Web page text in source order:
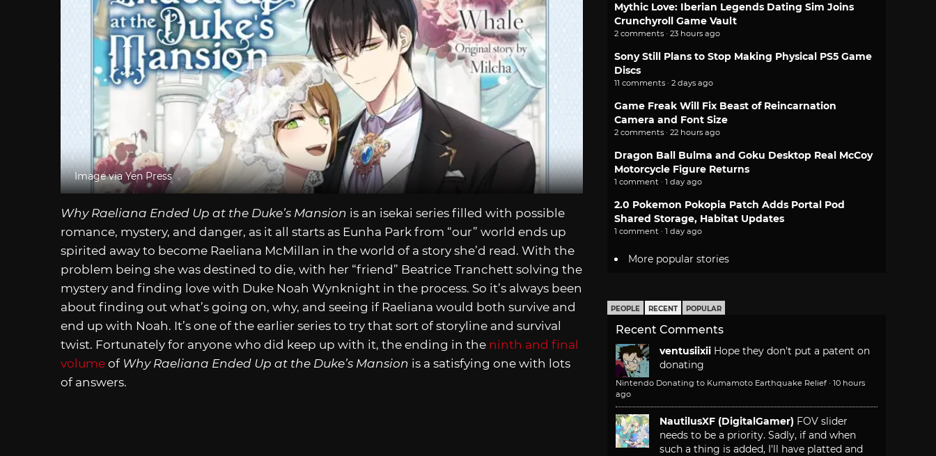
Image via Yen Press
Why Raeliana Ended Up at the Duke’s Mansion is an isekai series filled with possible
romance, mystery, and danger, as it all starts as Eunha Park from “our” world ends up
spirited away to become Raeliana McMillan in the world of a story she’d read. With the
problem being she was destined to die, with her “friend” Beatrice Tranchett solving the
mystery and finding love with Duke Noah Wynknight in the process. So it’s always been
about finding out what’s going on, why, and seeing if Raeliana would both survive and
end up with Noah. It’s one of the earlier series to try that sort of storyline and survival
twist. Fortunately for anyone who did keep up with it, the ending in the ninth and final
volume of Why Raeliana Ended Up at the Duke’s Mansion is a satisfying one with lots
of answers.
Mythic Love: Iberian Legends Dating Sim Joins
Crunchyroll Game Vault
2 comments · 23 hours ago
Sony Still Plans to Stop Making Physical PS5 Game
Discs
11 comments · 2 days ago
Game Freak Will Fix Beast of Reincarnation
Camera and Font Size
2 comments · 22 hours ago
Dragon Ball Bulma and Goku Desktop Real McCoy
Motorcycle Figure Returns
1 comment · 1 day ago
2.0 Pokemon Pokopia Patch Adds Portal Pod
Shared Storage, Habitat Updates
1 comment · 1 day ago
More popular stories
PEOPLE RECENT POPULAR
Recent Comments
ventusiixii Hope they don't put a patent on
donating
Nintendo Donating to Kumamoto Earthquake Relief · 10 hours
ago
NautilusXF (DigitalGamer) FOV slider
needs to be a priority. Sadly, if and when
such a thing is added, I'll have platted and